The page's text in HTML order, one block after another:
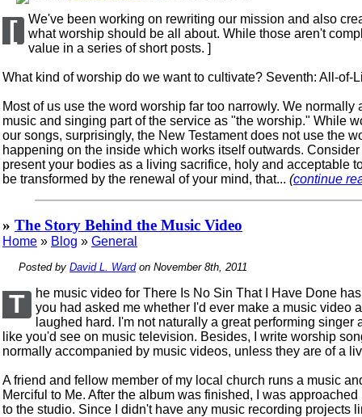
[
We've been working on rewriting our mission and also
what worship should be all about. While those aren't
value in a series of short posts. ]
What kind of worship do we want to cultivate? Seventh: All-of-
Most of us use the word worship far too narrowly. We
music and singing part of the service as "the worship." While
our songs, surprisingly, the New Testament does not use the
happening on the inside which works itself outwards.
present your bodies as a living sacrifice, holy and acceptable
be transformed by the renewal of your mind, that... (continue
» The Story Behind the Music Video
Home » Blog » General
Posted by David L. Wardon November 8th, 2011
T
he music video for There Is No Sin That I Have Done
you had asked me whether I'd ever make a music video
laughed hard. I'm not naturally a great performing
like you'd see on music television. Besides, I write worship
normally accompanied by music videos, unless they are of a
A friend and fellow member of my local church runs a music
Merciful to Me. After the album was finished, I was
to the studio. Since I didn't have any music recording projects